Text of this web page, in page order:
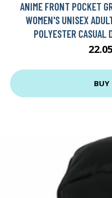
ANIME FRONT POCKET
WOMEN'S UNISEX
POLYESTER CASUAL